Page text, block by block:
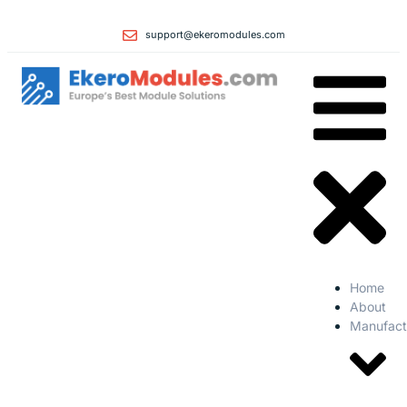
support@ekeromodules.com
Home
About